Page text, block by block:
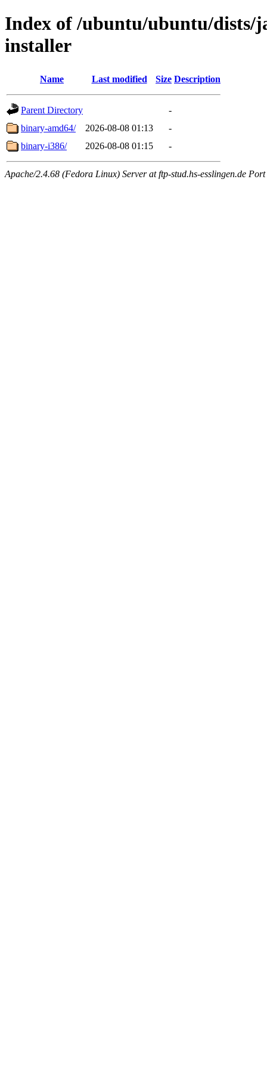
Index of /ubuntu/ubuntu/dists/
installer
Name Last modified Size Description
Parent Directory
-
binary-amd64/
2026-08-08 01:13
-
binary-i386/
2026-08-08 01:15 -
Apache/2.4.68 (Fedora Linux) Server at ftp-stud.hs-esslingen.de